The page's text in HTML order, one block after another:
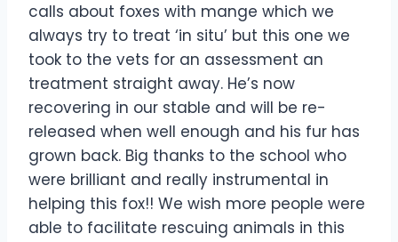
calls about foxes with mange which we
always try to treat ‘in situ’ but this one we
took to the vets for an assessment an
treatment straight away. He’s now
recovering in our stable and will be re-
released when well enough and his fur has
grown back. Big thanks to the school who
were brilliant and really instrumental in
helping this fox!! We wish more people were
able to facilitate rescuing animals in this